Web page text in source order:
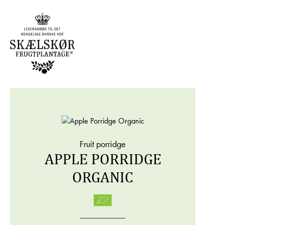
Fruit porridge
APPLE PORRIDGE
ORGANIC